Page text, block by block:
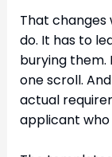
That changes
do. It has to
burying them.
one scroll.
actual
applicant